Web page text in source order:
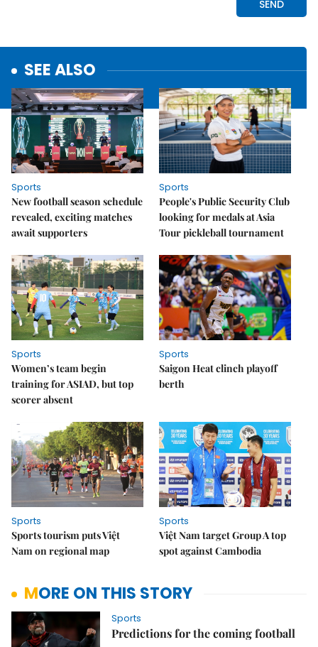
SEE ALSO
Sports
New football season schedule
revealed, exciting matches
await supporters
Sports
People's Public Security Club
looking for medals at Asia
Tour pickleball tournament
Sports
Women’s team begin
training for ASIAD, but top
scorer absent
Sports
Saigon Heat clinch playoff
berth
Sports
Sports tourism puts Việt
Nam on regional map
Sports
Việt Nam target Group A top
spot against Cambodia
MORE ON THIS STORY
Sports
Predictions for the coming football